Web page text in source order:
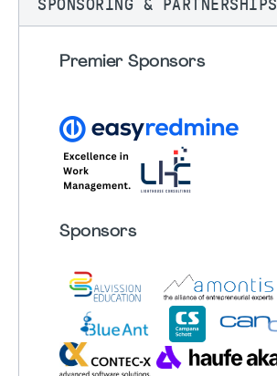
SPONSORING & PARTNERSHIPS
Premier Sponsors
Sponsors